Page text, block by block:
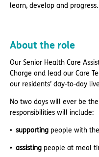
learn, develop and progress.
About the role
Our Senior Health Care
Charge and lead our Care
our residents’ day-to-day
No two days will ever be
responsibilities will include:
supporting people with
assisting people at meal